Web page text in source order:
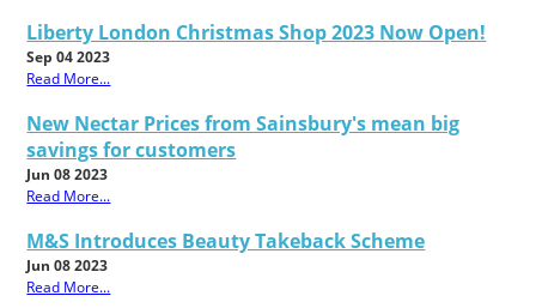
Liberty London Christmas Shop 2023 Now Open!
Sep 04 2023
Read More...
New Nectar Prices from Sainsbury's mean big
savings for customers
Jun 08 2023
Read More...
M&S Introduces Beauty Takeback Scheme
Jun 08 2023
Read More...